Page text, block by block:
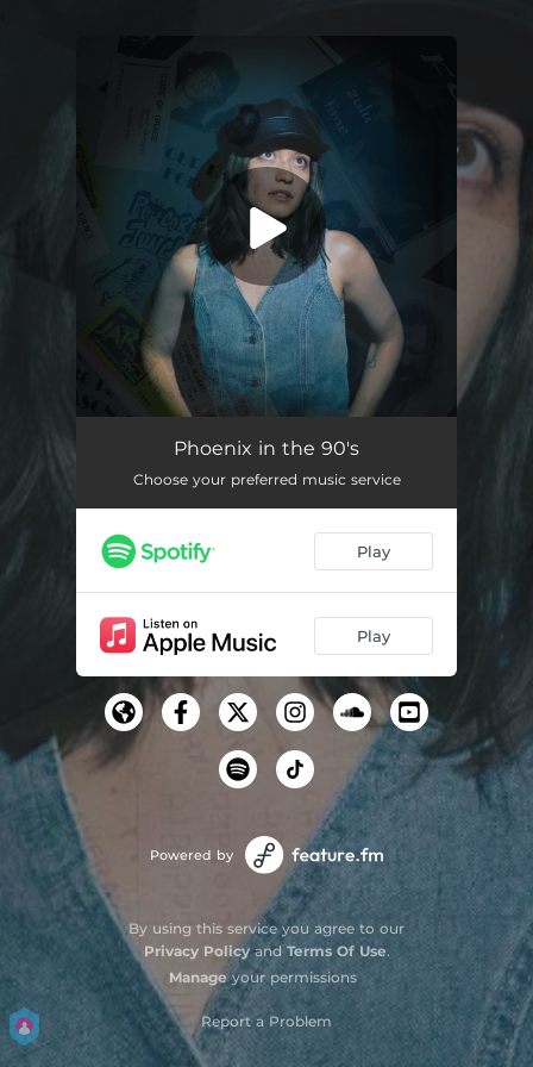
You're all set!
Phoenix in the 90's
Phoenix in the 90's
Choose your preferred music service
Play
Play
Powered by
By using this service you agree to our
Privacy Policyand Terms Of Use.
Manageyour permissions
Report a Problem